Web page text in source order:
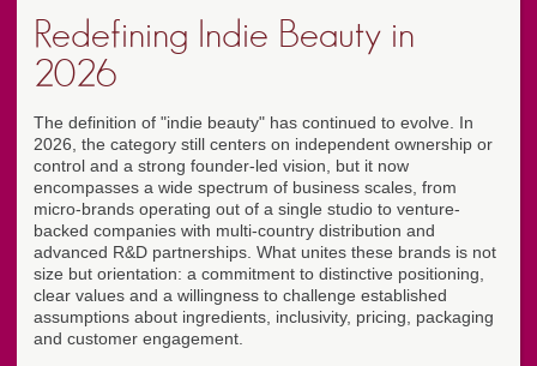
Redefining Indie Beauty in
2026
The definition of "indie beauty" has continued to evolve. In
2026, the category still centers on independent ownership or
control and a strong founder-led vision, but it now
encompasses a wide spectrum of business scales, from
micro-brands operating out of a single studio to venture-
backed companies with multi-country distribution and
advanced R&D partnerships. What unites these brands is not
size but orientation: a commitment to distinctive positioning,
clear values and a willingness to challenge established
assumptions about ingredients, inclusivity, pricing, packaging
and customer engagement.